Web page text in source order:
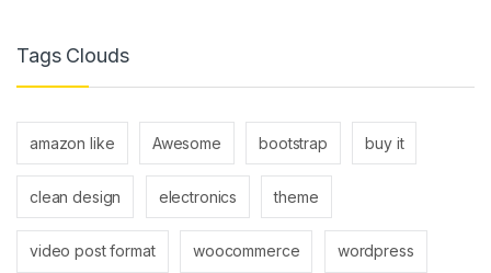
panel
panel
Tags Clouds
amazon like Awesome bootstrap buy it
clean design electronics theme
video post format woocommerce wordpress